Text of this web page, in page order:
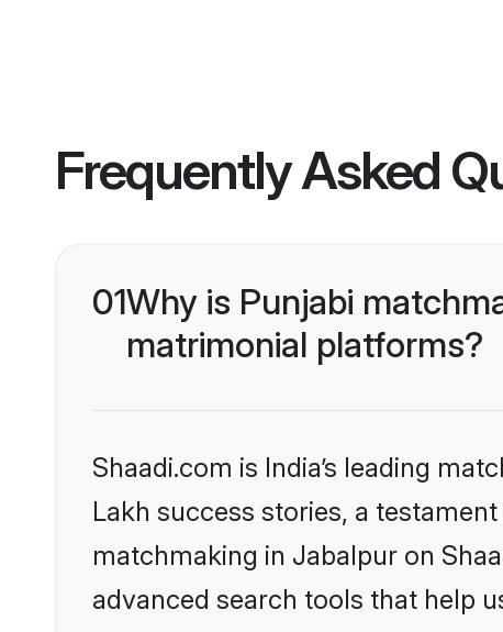
Frequently Asked
01Why is Punjabi
matrimonial platforms?
Shaadi.com is India’s leading
Lakh success stories, a
matchmaking in Jabalpur on
advanced search tools that help